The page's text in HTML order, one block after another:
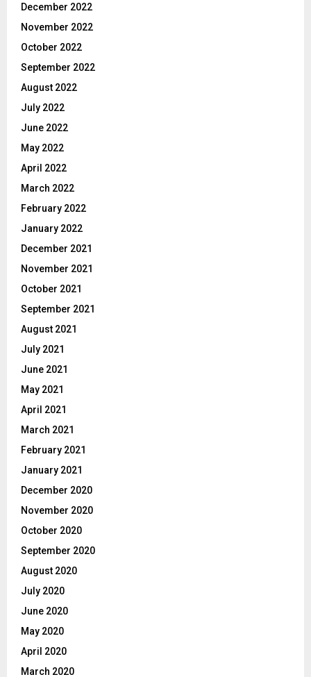
December 2022
November 2022
October 2022
September 2022
August 2022
July 2022
June 2022
May 2022
April 2022
March 2022
February 2022
January 2022
December 2021
November 2021
October 2021
September 2021
August 2021
July 2021
June 2021
May 2021
April 2021
March 2021
February 2021
January 2021
December 2020
November 2020
October 2020
September 2020
August 2020
July 2020
June 2020
May 2020
April 2020
March 2020